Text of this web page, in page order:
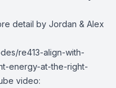
detail by Jordan & Alex
re413-align-with-
energy-at-the-right-
video: